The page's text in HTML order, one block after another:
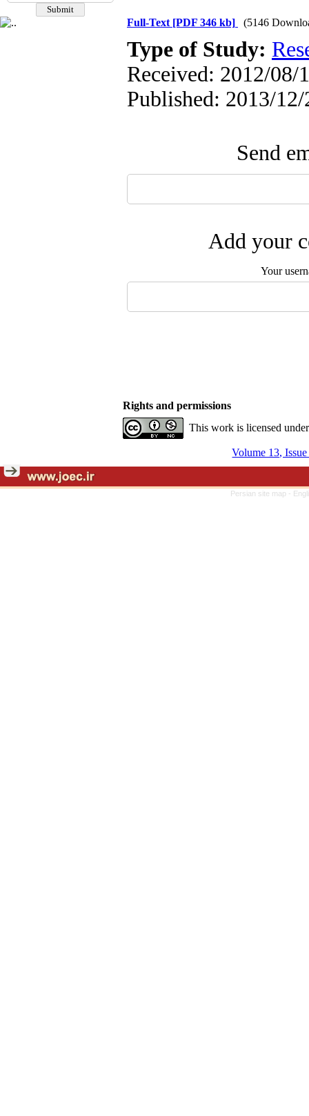
Full-Text [PDF 346 kb] (5146
Type of Study:
Received: 2012/08/
Published: 2013/12/
Send
Add your
Your
Rights and permissions
This work is licensed
Volume 13,
Persian site map -